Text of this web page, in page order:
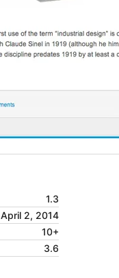
1.3
April 2, 2014
10+
3.6